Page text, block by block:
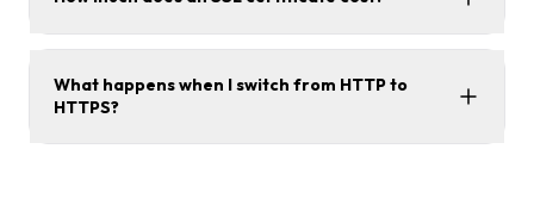
What happens when I switch from HTTP to
HTTPS?